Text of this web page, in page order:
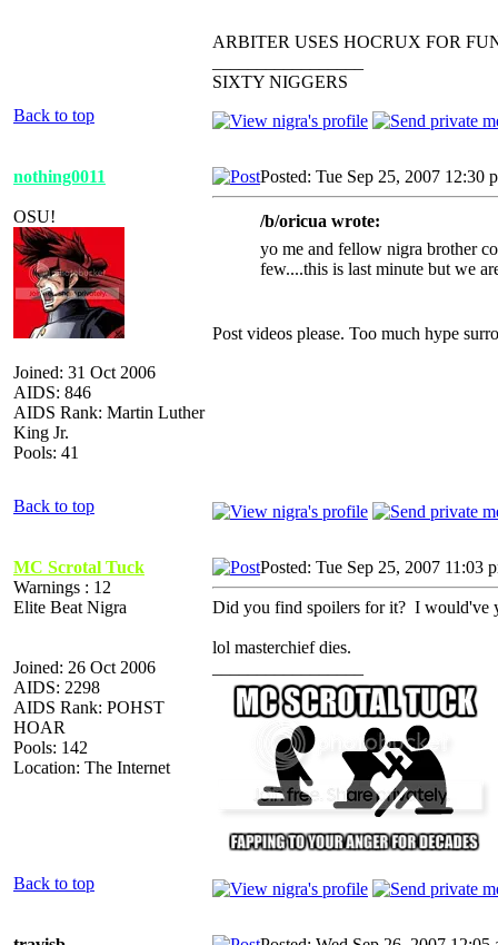
ARBITER USES HOCRUX FOR
SIXTY NIGGERS
Back to top
nothing0011
OSU!
Joined: 31 Oct 2006
AIDS: 846
AIDS Rank: Martin Luther
King Jr.
Pools: 41
Posted: Tue Sep 25, 2007 12:30
/b/oricua wrote:
yo me and fellow nigra brother
few....this is last minute but we
Post videos please. Too much hype
Back to top
MC Scrotal Tuck
Warnings : 12
Elite Beat Nigra
Joined: 26 Oct 2006
AIDS: 2298
AIDS Rank: POHST
HOAR
Pools: 142
Location: The Internet
Posted: Tue Sep 25, 2007 11:03
Did you find spoilers for it? I would've
lol masterchief dies.
Back to top